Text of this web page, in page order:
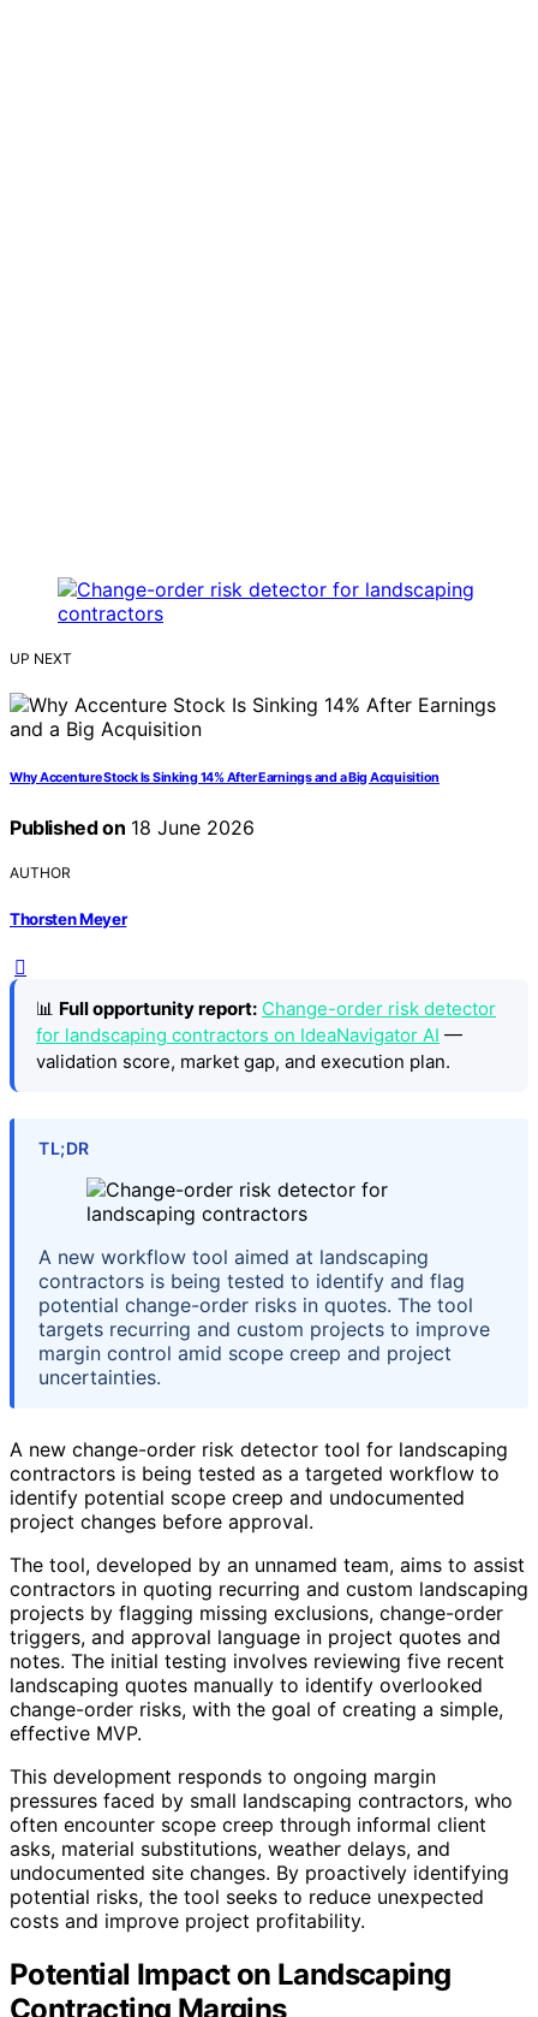
UP NEXT
Why Accenture Stock Is Sinking 14% After Earnings and a Big Acquisition
Published on 18 June 2026
AUTHOR
Thorsten Meyer
📊 Full opportunity report: Change-order risk detector
for landscaping contractors on IdeaNavigator AI —
validation score, market gap, and execution plan.
TL;DR
A new workflow tool aimed at landscaping
contractors is being tested to identify and flag
potential change-order risks in quotes. The tool
targets recurring and custom projects to improve
margin control amid scope creep and project
uncertainties.
A new change-order risk detector tool for landscaping
contractors is being tested as a targeted workflow to
identify potential scope creep and undocumented
project changes before approval.
The tool, developed by an unnamed team, aims to assist
contractors in quoting recurring and custom landscaping
projects by flagging missing exclusions, change-order
triggers, and approval language in project quotes and
notes. The initial testing involves reviewing five recent
landscaping quotes manually to identify overlooked
change-order risks, with the goal of creating a simple,
effective MVP.
This development responds to ongoing margin
pressures faced by small landscaping contractors, who
often encounter scope creep through informal client
asks, material substitutions, weather delays, and
undocumented site changes. By proactively identifying
potential risks, the tool seeks to reduce unexpected
costs and improve project profitability.
Potential Impact on Landscaping
Contracting Margins